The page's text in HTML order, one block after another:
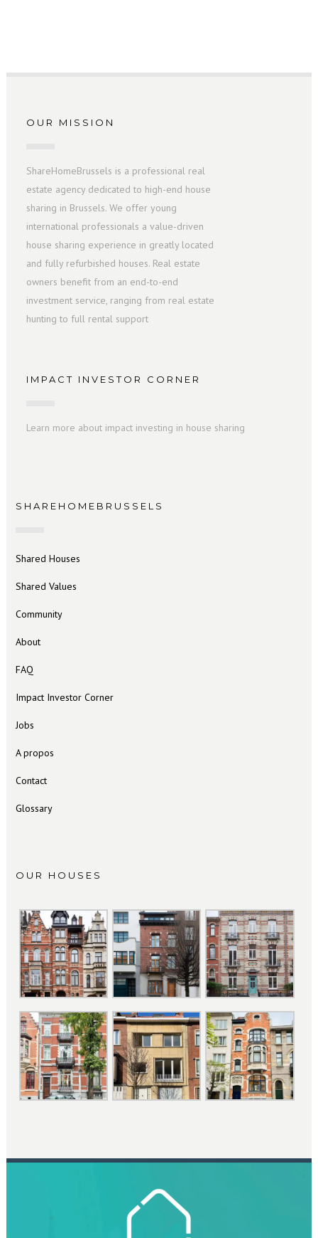
OUR MISSION
ShareHomeBrussels is a professional real
estate agency dedicated to high-end house
sharing in Brussels. We offer young
international professionals a value-driven
house sharing experience in greatly located
and fully refurbished houses. Real estate
owners benefit from an end-to-end
investment service, ranging from real estate
hunting to full rental support
IMPACT INVESTOR CORNER
Learn more about impact investing in house sharing
SHAREHOMEBRUSSELS
Shared Houses
Shared Values
Community
About
FAQ
Impact Investor Corner
Jobs
A propos
Contact
Glossary
OUR HOUSES